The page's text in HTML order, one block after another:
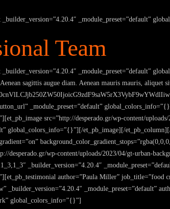
_module_preset=”default”
Team
_module_preset=”default”
sagittis augue diam. Aenean mauris mauris,
_module_preset=”default”
src=”http://desperado.gr/wp-content/
global_colors_info=”{}”][/et_pb_image][/
desperado.gr/wp-content/uploads/2023/04/gt-urban-
_builder_version=”4.20.4″
author=”Paula Miller” job_title=”food
_builder_version=”4.20.4″ _module_preset=”default”
global_colors_info=”{}”]